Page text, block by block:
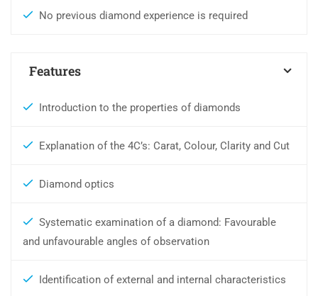
No previous diamond experience is required
Features
Introduction to the properties of diamonds
Explanation of the 4C’s: Carat, Colour, Clarity and Cut
Diamond optics
Systematic examination of a diamond: Favourable
and unfavourable angles of observation
Identification of external and internal characteristics